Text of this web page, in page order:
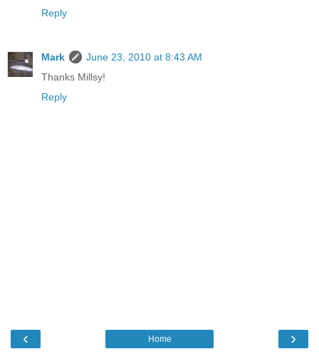
Reply
Mark
June 23, 2010 at 8:43 AM
Thanks Millsy!
Reply
‹ ›
Home